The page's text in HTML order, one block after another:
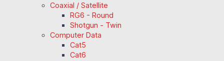
Coaxial / Satellite
RG6 - Round
Shotgun - Twin
Computer Data
Cat5
Cat6